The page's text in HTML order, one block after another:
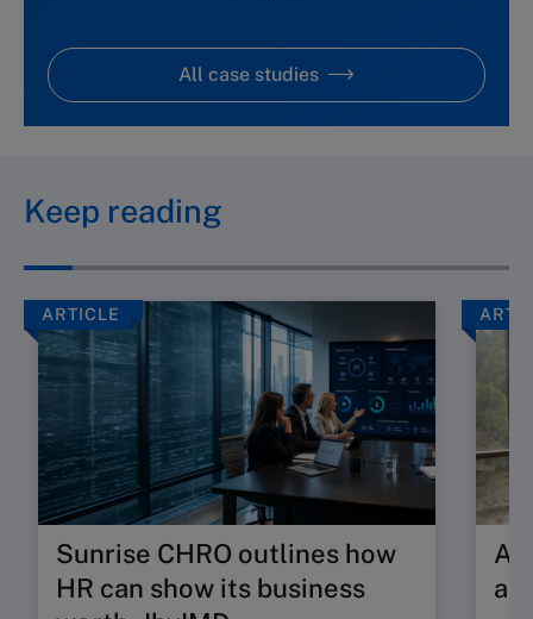
All case studies
Keep reading
ARTICLE
Sunrise CHRO outlines how
HR can show its business